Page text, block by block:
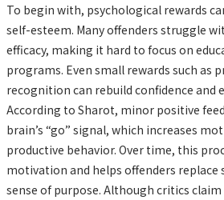
To begin with, psychological rewards
self-esteem. Many offenders struggle
efficacy, making it hard to focus on
programs. Even small rewards such as
recognition can rebuild confidence and
According to Sharot, minor positive
brain’s “go” signal, which increases
productive behavior. Over time, this
motivation and helps offenders
sense of purpose. Although critics